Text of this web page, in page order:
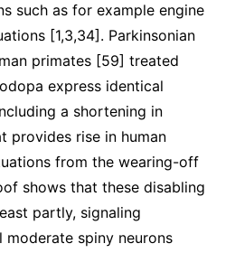
such as for example engine
[1,3,34]. Parkinsonian
primates [59] treated
express identical
a shortening in
provides rise in human
from the wearing-off
shows that these disabling
partly, signaling
spiny neurons